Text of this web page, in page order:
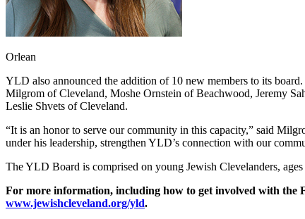
Orlean
YLD also announced the addition of 10 new members to its
Milgrom of Cleveland, Moshe Ornstein of Beachwood, Jeremy
Leslie Shvets of Cleveland.
“It is an honor to serve our community in this capacity,” said
under his leadership, strengthen YLD’s connection with our
The YLD Board is comprised on young Jewish Clevelanders,
For more information, including how to get involved with the
www.jewishcleveland.org/yld.